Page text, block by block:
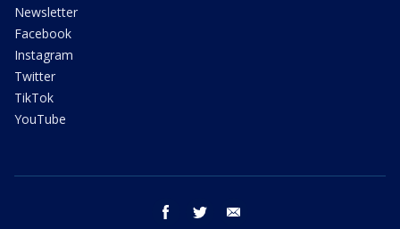
Newsletter
Facebook
Instagram
Twitter
TikTok
YouTube
facebook twitter